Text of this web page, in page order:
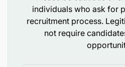
Team Leadership &
Coach Supervisors,
service standards.
individuals who ask for
recruitment process.
not require